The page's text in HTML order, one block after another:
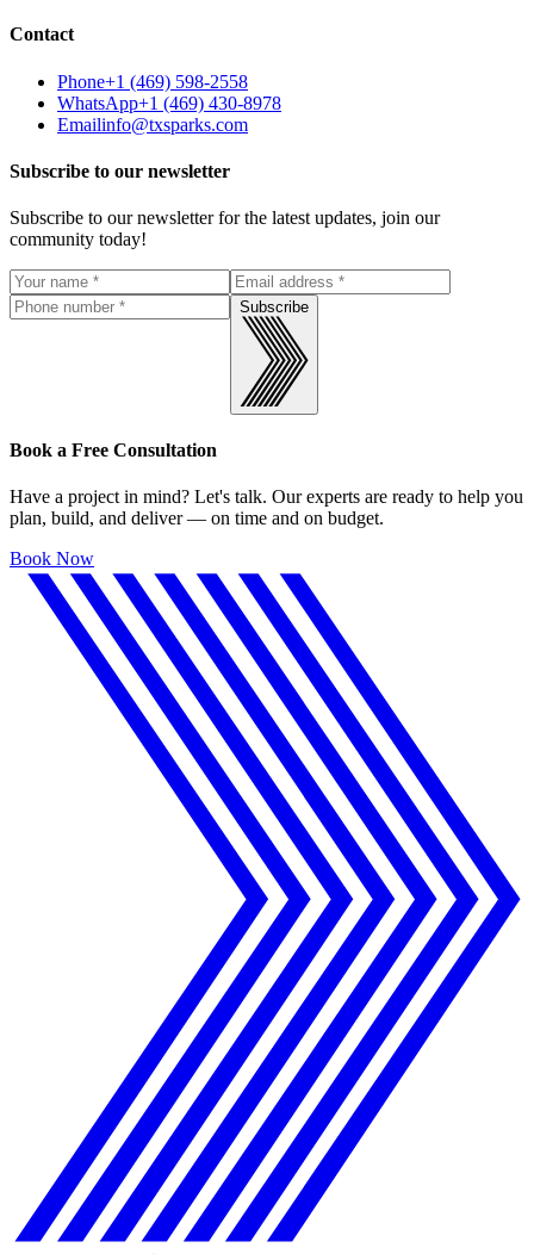
Contact
Phone+1 (469) 598-2558
WhatsApp+1 (469) 430-8978
Emailinfo@txsparks.com
Subscribe to our newsletter
Subscribe to our newsletter for the latest updates, join our
community today!
Subscribe
Book a Free Consultation
Have a project in mind? Let's talk. Our experts are ready to help you
plan, build, and deliver — on time and on budget.
Book Now